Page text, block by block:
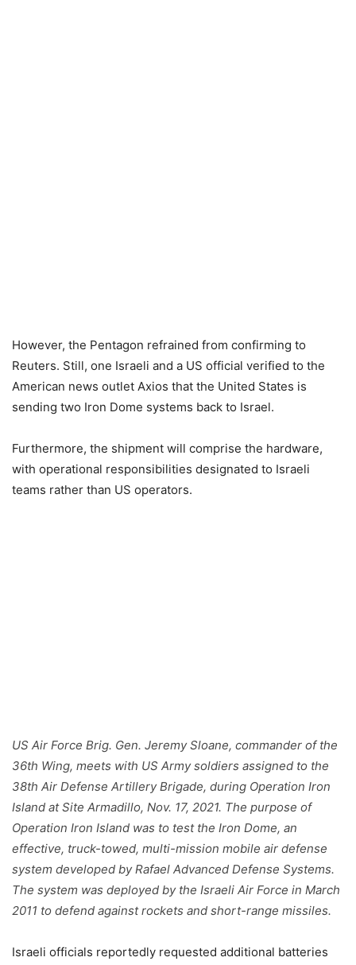
However, the Pentagon refrained from confirming to
Reuters. Still, one Israeli and a US official verified to the
American news outlet Axios that the United States is
sending two Iron Dome systems back to Israel.
Furthermore, the shipment will comprise the hardware,
with operational responsibilities designated to Israeli
teams rather than US operators.
US Air Force Brig. Gen. Jeremy Sloane, commander of the
36th Wing, meets with US Army soldiers assigned to the
38th Air Defense Artillery Brigade, during Operation Iron
Island at Site Armadillo, Nov. 17, 2021. The purpose of
Operation Iron Island was to test the Iron Dome, an
effective, truck-towed, multi-mission mobile air defense
system developed by Rafael Advanced Defense Systems.
The system was deployed by the Israeli Air Force in March
2011 to defend against rockets and short-range missiles.
Israeli officials reportedly requested additional batteries